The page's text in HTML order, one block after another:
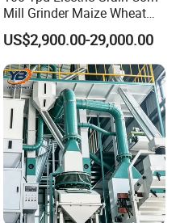
Mill Grinder Maize Wheat
Rice Flour Milling Machine
Plant for Sale
US$2,900.00-29,000.00